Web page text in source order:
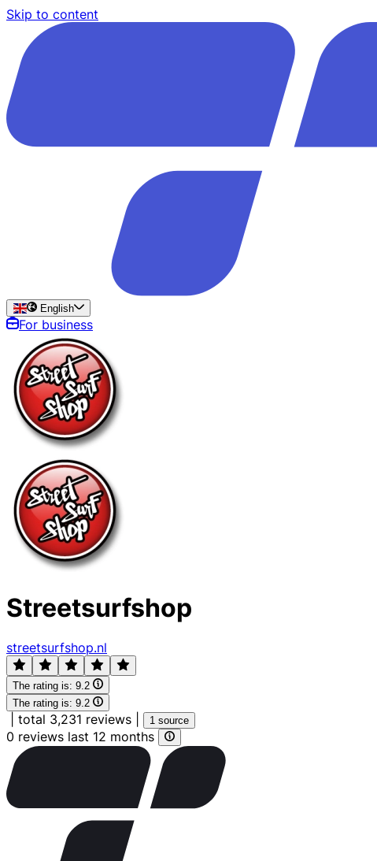
Skip to content
English
For business
Streetsurfshop
streetsurfshop.nl
The rating is: 9.2
The rating is: 9.2
total 3,231 reviews 1 source
0 reviews last 12 months